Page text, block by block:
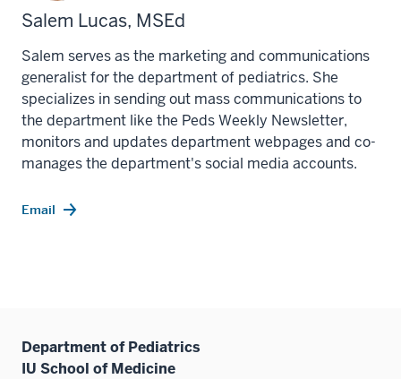
Salem Lucas, MSEd
Salem serves as the marketing and communications
generalist for the department of pediatrics. She
specializes in sending out mass communications to
the department like the Peds Weekly Newsletter,
monitors and updates department webpages and co-
manages the department's social media accounts.
Email
Department of Pediatrics
IU School of Medicine